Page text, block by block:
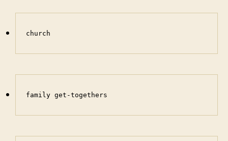
church
family get-togethers